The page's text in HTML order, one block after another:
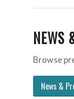
NEWS
Browse
News &